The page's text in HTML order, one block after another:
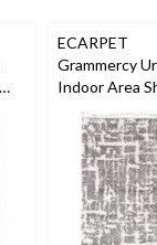
ECARPET
Grammercy
Indoor Area
Rug, Cream/
Assorted